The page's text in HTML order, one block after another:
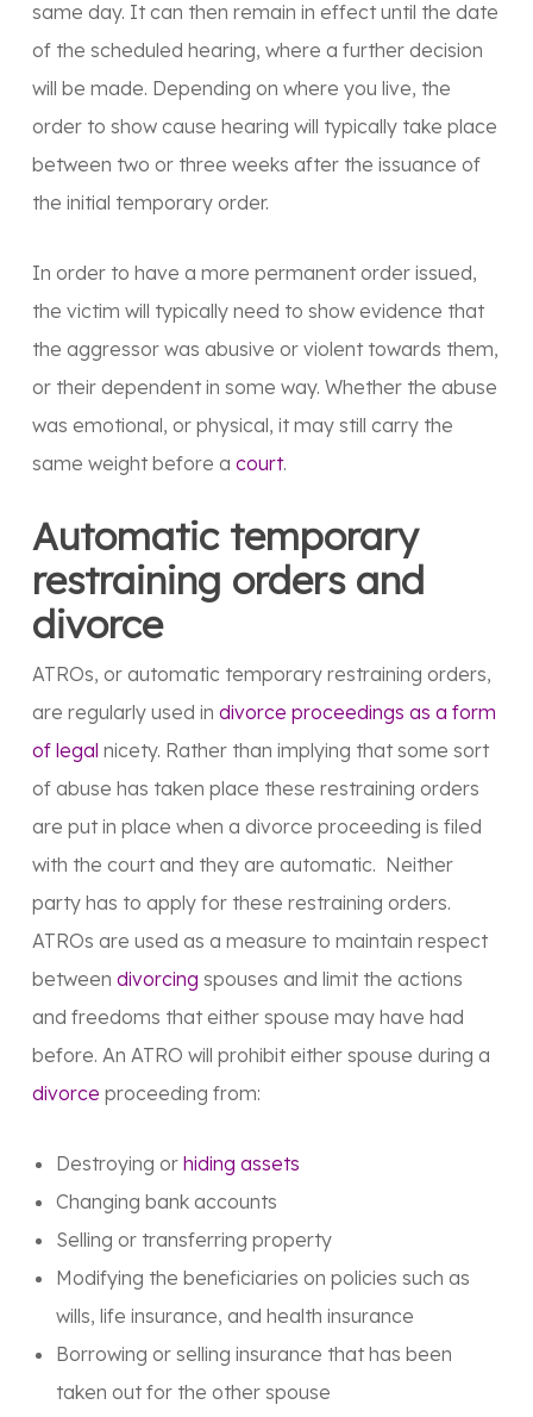
same day. It can then remain in effect until the date
of the scheduled hearing, where a further decision
will be made. Depending on where you live, the
order to show cause hearing will typically take place
between two or three weeks after the issuance of
the initial temporary order.
In order to have a more permanent order issued,
the victim will typically need to show evidence that
the aggressor was abusive or violent towards them,
or their dependent in some way. Whether the abuse
was emotional, or physical, it may still carry the
same weight before a court.
Automatic temporary
restraining orders and
divorce
ATROs, or automatic temporary restraining orders,
are regularly used in divorce proceedings as a form
of legal nicety. Rather than implying that some sort
of abuse has taken place these restraining orders
are put in place when a divorce proceeding is filed
with the court and they are automatic. Neither
party has to apply for these restraining orders.
ATROs are used as a measure to maintain respect
between divorcing spouses and limit the actions
and freedoms that either spouse may have had
before. An ATRO will prohibit either spouse during a
divorce proceeding from:
Destroying or hiding assets
Changing bank accounts
Selling or transferring property
Modifying the beneficiaries on policies such as
wills, life insurance, and health insurance
Borrowing or selling insurance that has been
taken out for the other spouse